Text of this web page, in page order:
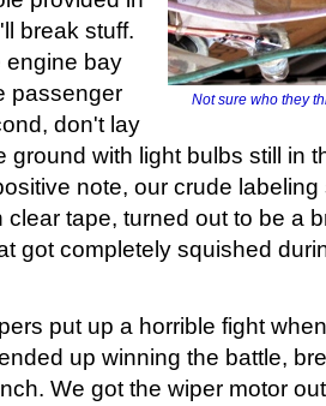
Not sure who they
break stuff.
engine bay
passenger
don't lay
ground with light bulbs still in
note, our crude
tape, turned out to be a
got completely squished
put up a horrible fight
up winning the battle,
We got the wiper motor